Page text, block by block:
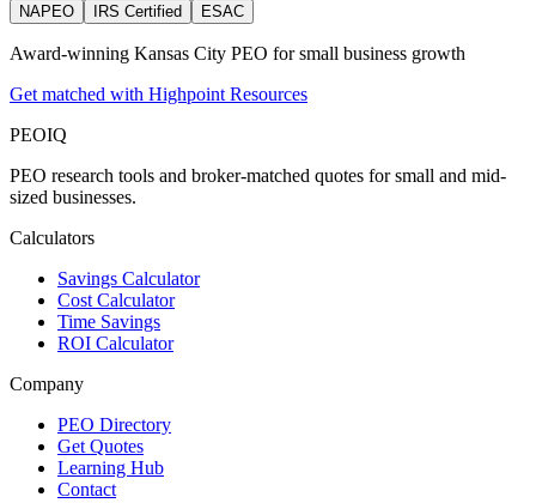
NAPEO IRS Certified ESAC
Award-winning Kansas City PEO for small business growth
Get matched with Highpoint Resources
PEOIQ
PEO research tools and broker-matched quotes for small and mid-
sized businesses.
Calculators
Savings Calculator
Cost Calculator
Time Savings
ROI Calculator
Company
PEO Directory
Get Quotes
Learning Hub
Contact